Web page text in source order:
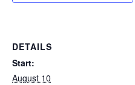
DETAILS
Start:
August 10